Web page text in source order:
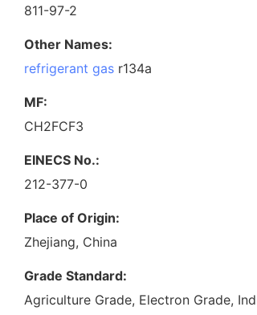
811-97-2
Other Names:
refrigerant gas r134a
MF:
CH2FCF3
EINECS No.:
212-377-0
Place of Origin:
Zhejiang, China
Grade Standard:
Agriculture Grade, Electron Grade,